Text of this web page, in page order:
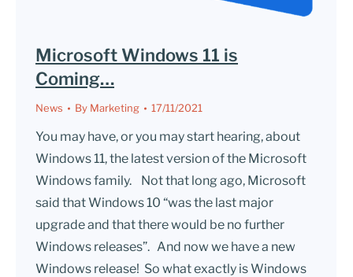
Microsoft Windows 11 is
Coming…
News By Marketing 17/11/2021
You may have, or you may start hearing, about
Windows 11, the latest version of the Microsoft
Windows family. Not that long ago, Microsoft
said that Windows 10 “was the last major
upgrade and that there would be no further
Windows releases”. And now we have a new
Windows release! So what exactly is Windows